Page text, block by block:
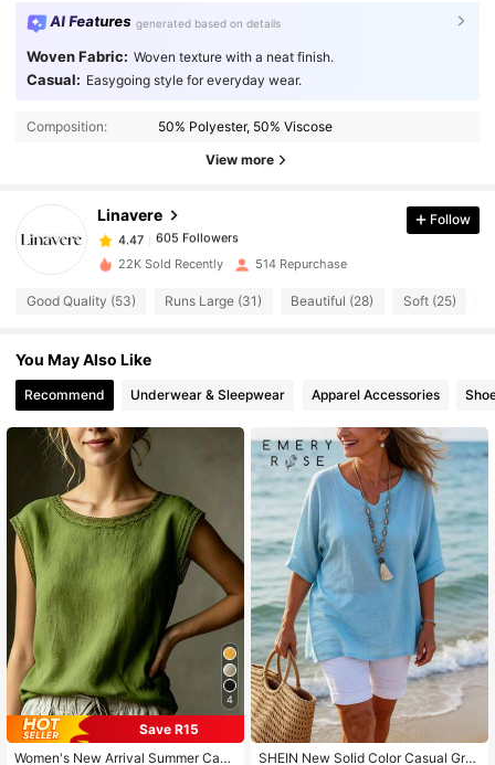
AI Features generated based on details
Woven Fabric: Woven texture with a neat finish.
Casual: Easygoing style for everyday wear.
Composition: 50% Polyester, 50% Viscose
View more
Linavere
4.47 605 Followers
605 Followers
605 Followers
r***p paid 1 day ago
4.47 605 Followers
4.47
4.47 605 Followers
4.47 605 Followers
4.47 605 Followers
4.47 605 Followers
4.47 605 Followers
Follow
22K Sold Recently 514 Repurchase
Good Quality (53) Runs Large (31) Beautiful (28) Soft (25)
You May Also Like
Recommend Underwear & Sleepwear Apparel Accessories
4
Save R15
Women's New Arrival Summer Casu
SHEIN New Solid Color Casual Gra